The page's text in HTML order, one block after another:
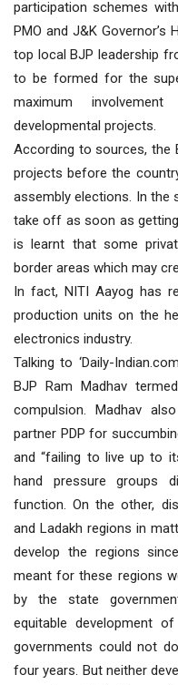
participation schemes
PMO and J&K
top local BJP leadership
to be formed for the
maximum
developmental projects.
According to sources, the
projects before the
assembly elections. In the
take off as soon as
is learnt that some
border areas which may
In fact, NITI Aayog has
production units on the
electronics industry.
Talking to ‘Daily-
BJP Ram Madhav
compulsion. Madhav
partner PDP for
and “failing to live up to
hand pressure groups
function. On the other,
and Ladakh regions in
develop the regions
meant for these regions
by the state
equitable development
governments could not
four years. But neither